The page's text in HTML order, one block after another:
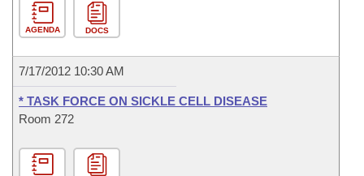
AGENDA DOCS
7/17/2012 10:30 AM
* TASK FORCE ON SICKLE CELL DISEASE
Room 272